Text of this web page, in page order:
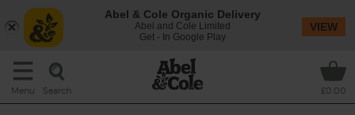
Menu Search £0.00
Abel & Cole Organic Delivery
Abel and Cole Limited
Get - In Google Play
VIEW